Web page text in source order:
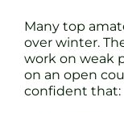
Many top
over winter.
work on weak
on an open
confident that: